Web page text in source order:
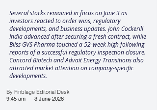
Several stocks remained in focus on June 3 as
investors reacted to order wins, regulatory
developments, and business updates. John Cockerill
India advanced after securing a fresh contract, while
Bliss GVS Pharma touched a 52-week high following
reports of a successful regulatory inspection closure.
Concord Biotech and Advait Energy Transitions also
attracted market attention on company-specific
developments.
By Finblage Editorial Desk
9:45 am
3 June 2026